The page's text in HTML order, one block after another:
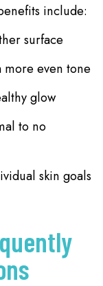
include:
surface
more even tone
glow
to no
skin goals